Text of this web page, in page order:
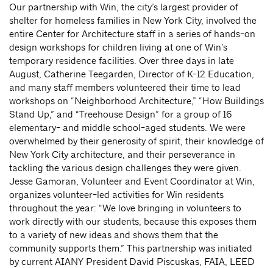
Our partnership with Win, the city’s largest provider of
shelter for homeless families in New York City, involved the
entire Center for Architecture staff in a series of hands-on
design workshops for children living at one of Win’s
temporary residence facilities. Over three days in late
August, Catherine Teegarden, Director of K-12 Education,
and many staff members volunteered their time to lead
workshops on “Neighborhood Architecture,” “How Buildings
Stand Up,” and “Treehouse Design” for a group of 16
elementary- and middle school-aged students. We were
overwhelmed by their generosity of spirit, their knowledge of
New York City architecture, and their perseverance in
tackling the various design challenges they were given.
Jesse Gamoran, Volunteer and Event Coordinator at Win,
organizes volunteer-led activities for Win residents
throughout the year: “We love bringing in volunteers to
work directly with our students, because this exposes them
to a variety of new ideas and shows them that the
community supports them.” This partnership was initiated
by current AIANY President David Piscuskas, FAIA, LEED